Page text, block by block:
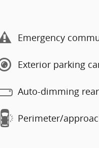
Emergency
Exterior parking
Auto-dimming
Perimeter/